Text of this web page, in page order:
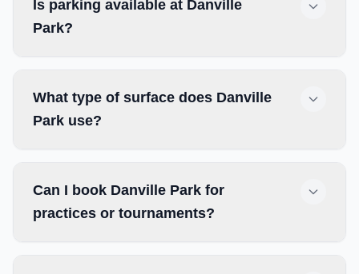
Is parking available at Danville
Park?
What type of surface does Danville
Park use?
Can I book Danville Park for
practices or tournaments?